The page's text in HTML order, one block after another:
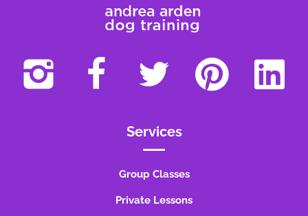
Services
Group Classes
Private Lessons